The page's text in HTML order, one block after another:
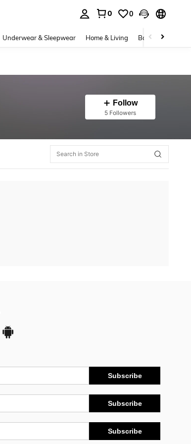
0 0
Underwear & Sleepwear Home & Living Baby & Maternity
Follow
5 Followers
Subscribe
Subscribe
Subscribe